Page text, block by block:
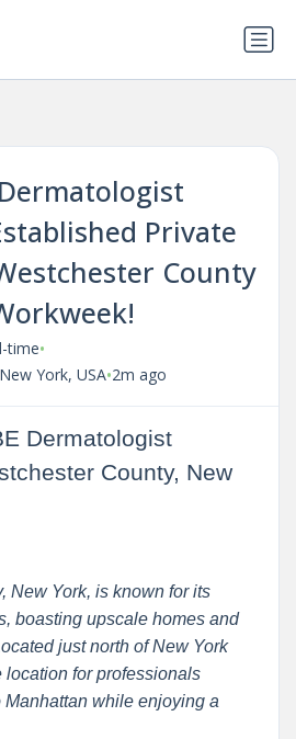
Private
County
time•
York, USA•2m ago
Dermatologist
County, New
New York, is known for its
boasting upscale homes and
just north of New York
location for professionals
while enjoying a